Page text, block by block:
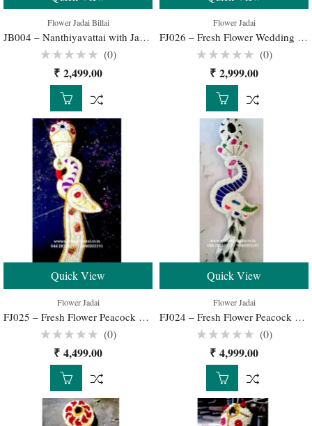
Flower Jadai Billai
JB004 – Nanthiyavattai with Jadai Billai now Buy Online
Rated
out
(0)
₹ 2,499.00
Flower Jadai
FJ026 – Fresh Flower Wedding Jadai for Traditional South Indian Bridal Hairstyle
Rated
out
(0)
₹ 2,999.00
Quick View
Flower Jadai
FJ025 – Fresh Flower Peacock Jadai for Traditional South Indian Bridal Hairstyle
Rated
out
(0)
₹ 4,499.00
Quick View
Flower Jadai
FJ024 – Fresh Flower Peacock Jadai for Traditional South Indian Bridal Hairstyle
Rated
out
(0)
₹ 4,999.00